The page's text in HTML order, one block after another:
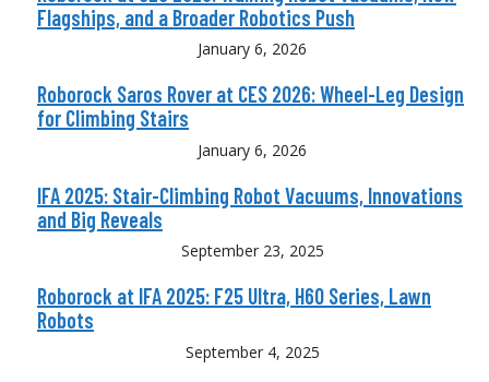
Flagships, and a Broader Robotics Push
January 6, 2026
Roborock Saros Rover at CES 2026: Wheel-Leg Design
for Climbing Stairs
January 6, 2026
IFA 2025: Stair-Climbing Robot Vacuums, Innovations
and Big Reveals
September 23, 2025
Roborock at IFA 2025: F25 Ultra, H60 Series, Lawn
Robots
September 4, 2025